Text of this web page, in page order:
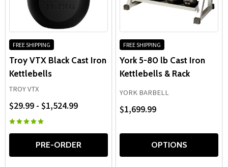
FREE SHIPPING
Troy VTX Black Cast Iron
Kettlebells
TROY VTX
$29.99 - $1,524.99
PRE-ORDER
FREE SHIPPING
York 5-80 lb Cast Iron
Kettlebells & Rack
YORK BARBELL
$1,699.99
OPTIONS